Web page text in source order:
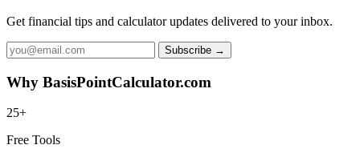
Get financial tips and calculator updates delivered to your inbox.
Subscribe →
Why BasisPointCalculator.com
25+
Free Tools